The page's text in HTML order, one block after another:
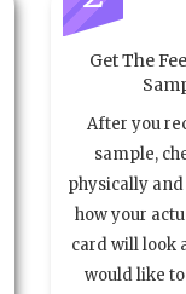
Get The
After you
sample,
physically
how your
card will look
would like